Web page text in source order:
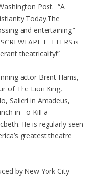
Post. “A
Today.The
and entertaining!”
LETTERS is
theatricality!”
actor Brent Harris,
of The Lion King,
Salieri in Amadeus,
in To Kill a
He is regularly seen
greatest theatre
by New York City